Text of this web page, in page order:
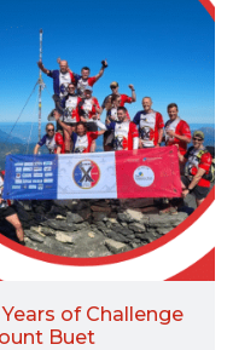
of Challenge
Buet